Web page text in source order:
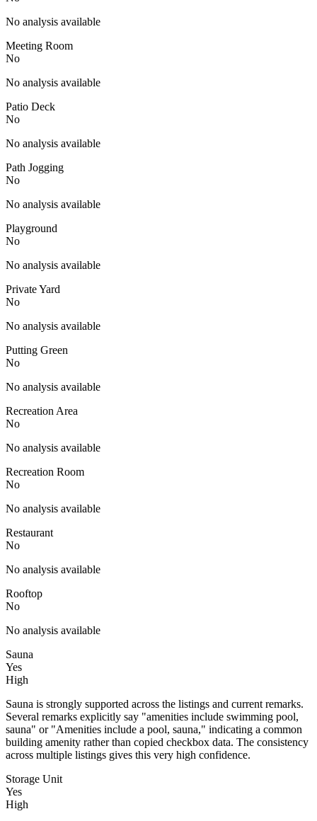
No analysis available
Meeting Room
No
No analysis available
Patio Deck
No
No analysis available
Path Jogging
No
No analysis available
Playground
No
No analysis available
Private Yard
No
No analysis available
Putting Green
No
No analysis available
Recreation Area
No
No analysis available
Recreation Room
No
No analysis available
Restaurant
No
No analysis available
Rooftop
No
No analysis available
Sauna
Yes
High
Sauna is strongly supported across the listings and current remarks.
Several remarks explicitly say "amenities include swimming pool,
sauna" or "Amenities include a pool, sauna," indicating a common
building amenity rather than copied checkbox data. The consistency
across multiple listings gives this very high confidence.
Storage Unit
Yes
High